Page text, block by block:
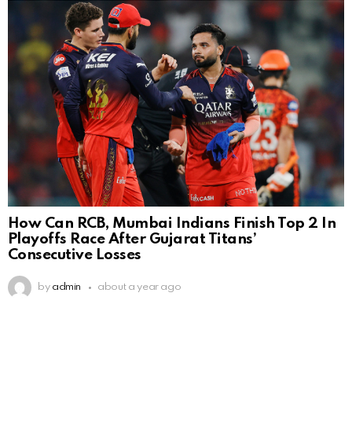
How Can RCB, Mumbai Indians Finish Top 2 In
Playoffs Race After Gujarat Titans’
Consecutive Losses
by admin about a year ago